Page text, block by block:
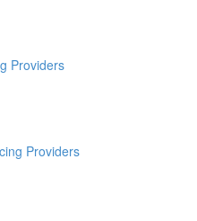
Providers
Providers